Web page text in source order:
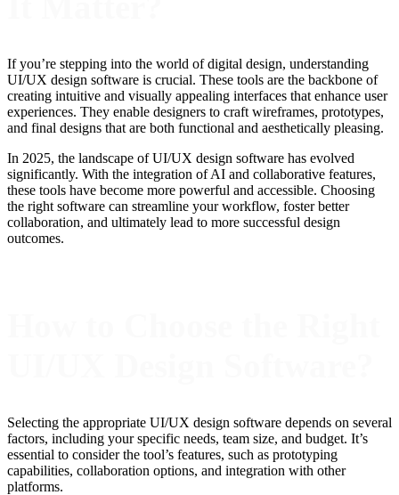
If you’re stepping into the world of digital design, understanding
UI/UX design software is crucial. These tools are the backbone of
creating intuitive and visually appealing interfaces that enhance user
experiences. They enable designers to craft wireframes, prototypes,
and final designs that are both functional and aesthetically pleasing.
In 2025, the landscape of UI/UX design software has evolved
significantly. With the integration of AI and collaborative features,
these tools have become more powerful and accessible. Choosing
the right software can streamline your workflow, foster better
collaboration, and ultimately lead to more successful design
outcomes.
Selecting the appropriate UI/UX design software depends on several
factors, including your specific needs, team size, and budget. It’s
essential to consider the tool’s features, such as prototyping
capabilities, collaboration options, and integration with other
platforms.